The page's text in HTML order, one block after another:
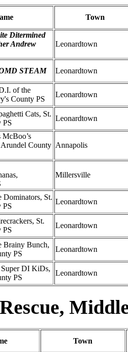
Town
Ditermined
Andrew
Leonardtown
STEAM Leonardtown
of the
County PS
Leonardtown
Cats, St.
PS
Leonardtown
County Annapolis
Millersville
Dominators, St.
PS
Leonardtown
St.
PS
Leonardtown
Brainy Bunch,
PS
Leonardtown
DI KiDs,
PS
Leonardtown
Town